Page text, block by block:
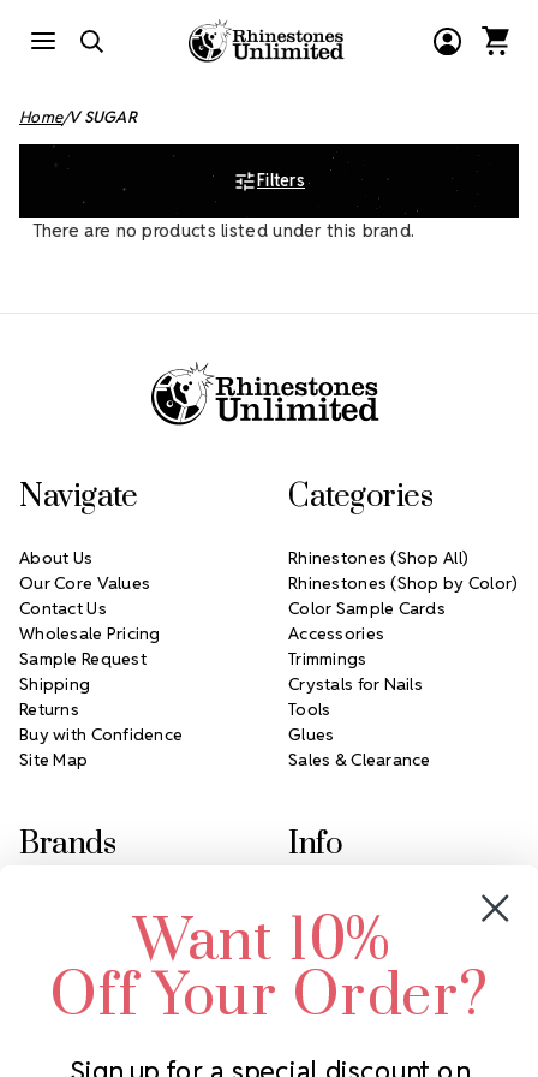
Home V SUGAR
Filters
There are no products listed under this brand.
Navigate
About Us
Our Core Values
Contact Us
Wholesale Pricing
Sample Request
Shipping
Returns
Buy with Confidence
Site Map
Categories
Rhinestones (Shop All)
Rhinestones (Shop by Color)
Color Sample Cards
Accessories
Trimmings
Crystals for Nails
Tools
Glues
Sales & Clearance
Brands
Swarovski Crystal
LUX European Crystal
Starcut Crystal
PriceLess Crystal
Info
2305 Louisiana Ave N
Minneapolis, MN 55427
Call us at 952.848.0133
Want 10%
Off Your Order?